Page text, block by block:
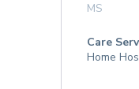
MS
Care
Home